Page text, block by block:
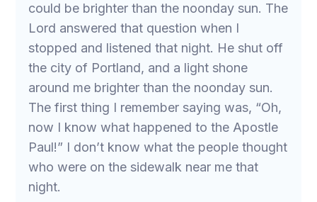
could be brighter than the noonday sun. The
Lord answered that question when I
stopped and listened that night. He shut off
the city of Portland, and a light shone
around me brighter than the noonday sun.
The first thing I remember saying was, “Oh,
now I know what happened to the Apostle
Paul!” I don’t know what the people thought
who were on the sidewalk near me that
night.